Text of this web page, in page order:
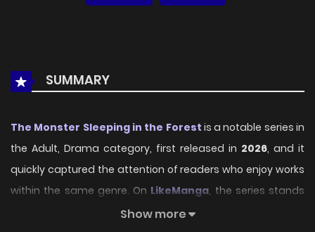
SUMMARY
The Monster Sleeping in the Forest is a notable series in
the Adult, Drama category, first released in 2026, and it
quickly captured the attention of readers who enjoy works
within the same genre. On LikeManga, the series stands
out thanks to its engaging presentation, well-crafted
Show more